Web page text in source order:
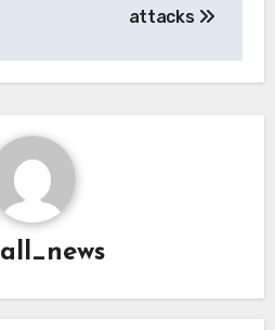
attacks
all_news